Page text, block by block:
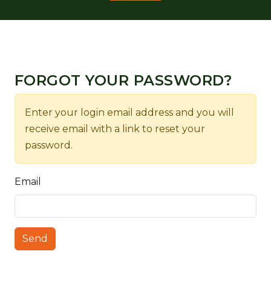
FORGOT YOUR PASSWORD?
Enter your login email address and you will
receive email with a link to reset your
password.
Email
Send